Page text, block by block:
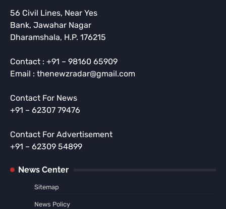
56 Civil Lines, Near Yes
Bank, Jawahar Nagar
Dharamshala, H.P. 176215
Contact : +91 – 98160 65909
Email : thenewzradar@gmail.com
Contact For News
+91 – 62307 79476
Contact For Advertisement
+91 – 62309 54899
News Center
Sitemap
News Policy